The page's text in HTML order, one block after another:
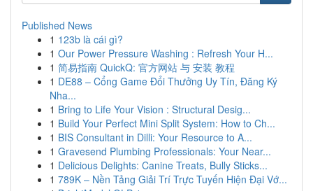
Published News
1 123b là cái gì?
1 Our Power Pressure Washing : Refresh Your H...
1 简易指南 QuickQ: 官方网站 与 安装 教程
1 DE88 – Cổng Game Đổi Thưởng Uy Tín, Đăng Ký
Nha...
1 Bring to Life Your Vision : Structural Desig...
1 Build Your Perfect Mini Split System: How to Ch...
1 BIS Consultant in Dilli: Your Resource to A...
1 Gravesend Plumbing Professionals: Your Near...
1 Delicious Delights: Canine Treats, Bully Sticks...
1 789K – Nền Tảng Giải Trí Trực Tuyến Hiện Đại Vớ...